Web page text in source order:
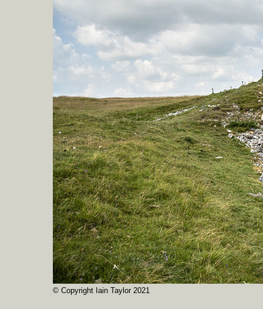
© Copyright Iain Taylor 2021